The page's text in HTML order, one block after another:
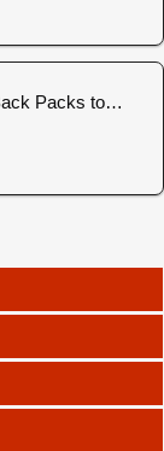
Packs to…